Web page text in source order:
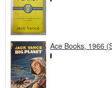
Ace Books, 1966